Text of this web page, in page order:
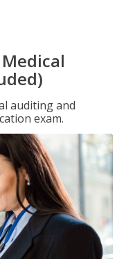
auditing and
exam.